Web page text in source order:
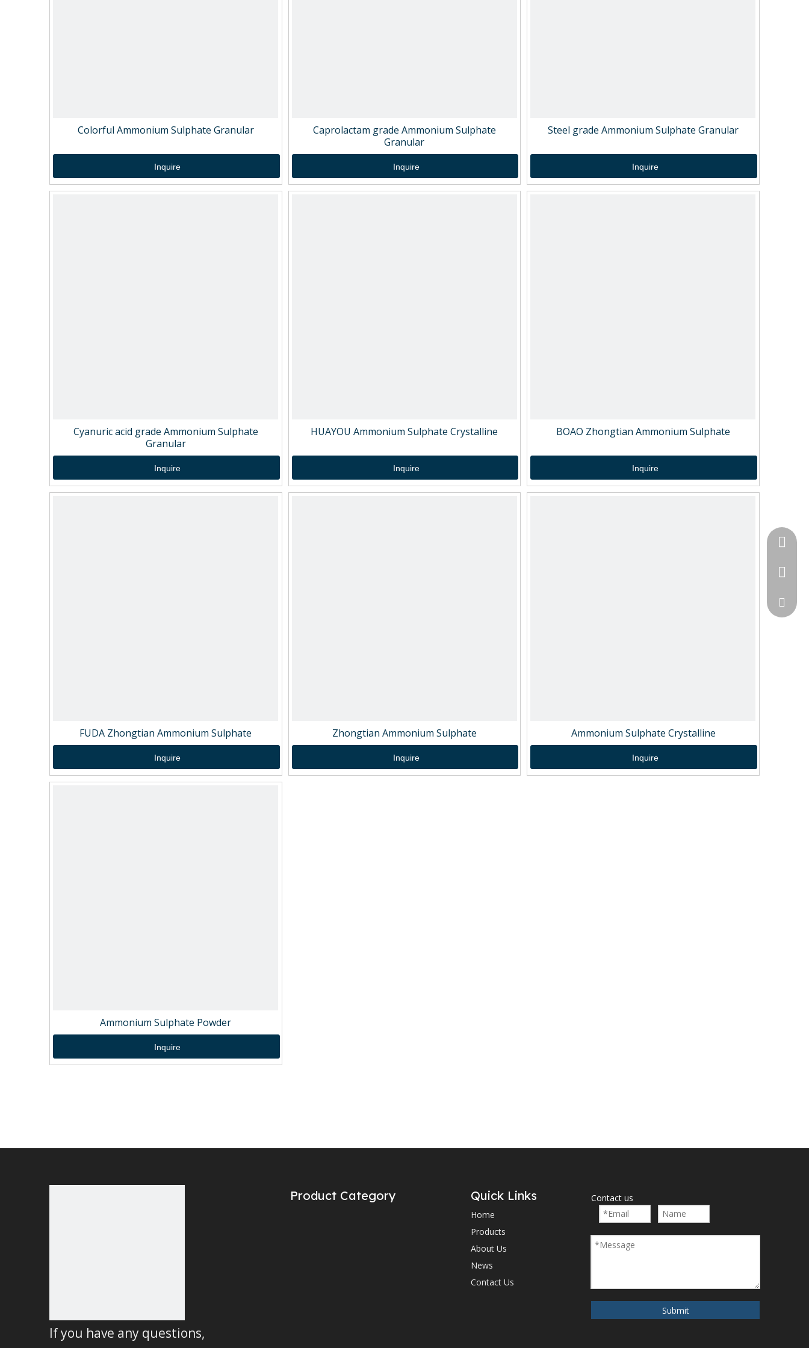
Colorful Ammonium Sulphate Granular
Inquire
Caprolactam grade Ammonium Sulphate
Granular
Inquire
Steel grade Ammonium Sulphate Granular
Inquire
Cyanuric acid grade Ammonium Sulphate
Granular
Inquire
HUAYOU Ammonium Sulphate Crystalline
Inquire
BOAO Zhongtian Ammonium Sulphate
Inquire
FUDA Zhongtian Ammonium Sulphate
Inquire
Zhongtian Ammonium Sulphate
Inquire
Ammonium Sulphate Crystalline
Inquire
Ammonium Sulphate Powder
Inquire
If you have any questions,
Product Category
+86-
Quick Links
Home
Products
About Us
News
Contact Us
Contact us
Submit